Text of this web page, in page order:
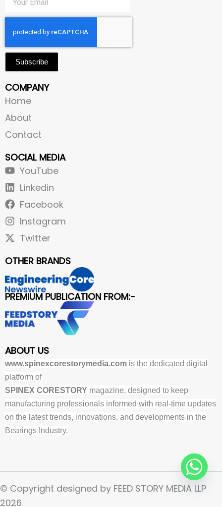
Subscribe
COMPANY
Home
About
Contact
SOCIAL MEDIA
YouTube
Linkedin
Facebook
Instagram
Twitter
OTHER BRANDS
PREMIUM PUBLICATION FROM:-
ABOUT US
www.spinexcorestorymedia.com is the dedicated digital
platform of
SPINEX CORESTORY magazine, designed to keep
manufacturing professionals informed with real-time updates
on the latest trends, innovations, and developments in the
Bearings Industry.
© Copyright designed by FEED STORY MEDIA LLP
2026